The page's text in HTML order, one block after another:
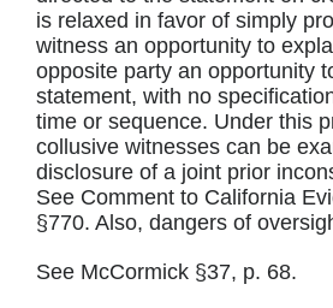
is relaxed in favor of simply
witness an opportunity to
opposite party an opportunity
statement, with no
time or sequence. Under this
collusive witnesses can be
disclosure of a joint prior
See Comment to California
§770. Also, dangers of
See McCormick §37, p. 68.